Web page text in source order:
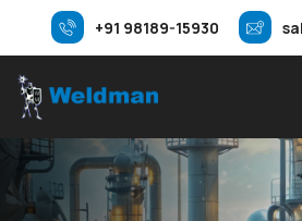
+91 98189-15930